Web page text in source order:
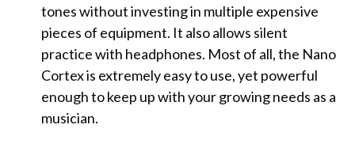
tones without investing in multiple expensive
pieces of equipment. It also allows silent
practice with headphones. Most of all, the Nano
Cortex is extremely easy to use, yet powerful
enough to keep up with your growing needs as a
musician.